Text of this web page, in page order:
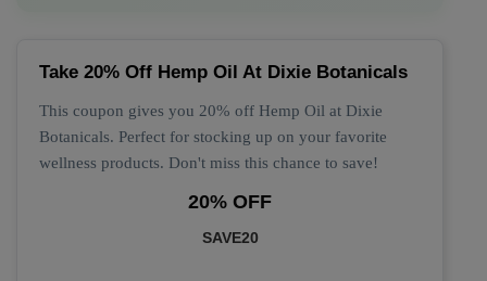
Take 20% Off Hemp Oil At Dixie Botanicals
This coupon gives you 20% off Hemp Oil at Dixie
Botanicals. Perfect for stocking up on your favorite
wellness products. Don't miss this chance to save!
20% OFF
SAVE20